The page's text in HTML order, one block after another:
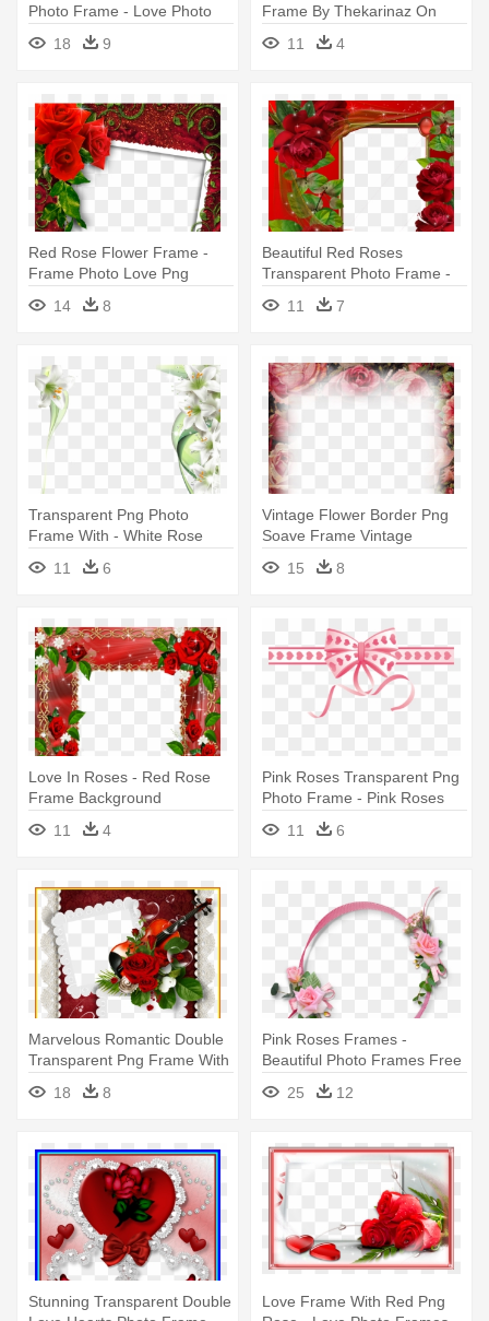
Photo Frame - Love Photo
Frames For Photoshop
18 9
Frame By Thekarinaz On
Deviantart - Couple Photo
Frame Heart
11 4
Red Rose Flower Frame -
Frame Photo Love Png
14
8
Beautiful Red Roses
Transparent Photo Frame -
Beautiful Love Photo Frames
11 7
Transparent Png Photo
Frame With - White Rose
Frame Png
11 6
Vintage Flower Border Png
Soave Frame Vintage
Transparent - Red Flower
Photo Frame Png
15 8
Love In Roses - Red Rose
Frame Background
11
4
Pink Roses Transparent Png
Photo Frame - Pink Roses
Frame Png
11 6
Marvelous Romantic Double
Transparent Png Frame With
- Double Photo Frame
Download
18 8
Pink Roses Frames -
Beautiful Photo Frames Free
Download
25 12
Stunning Transparent Double
Love Frame With Red Png